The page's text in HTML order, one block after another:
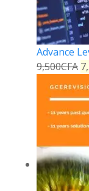
Advance
9,500CFA